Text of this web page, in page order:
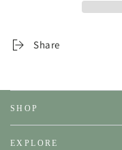
Share
SHOP
EXPLORE